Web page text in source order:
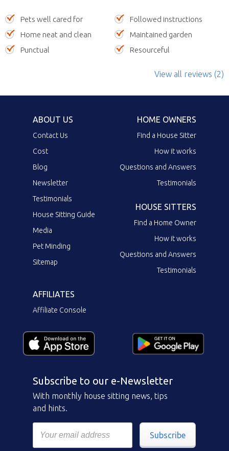
Pets well cared for
Followed instructions
Home neat and clean
Maintained garden
Punctual
Resourceful
View all reviews (2)
ABOUT US
Contact Us
Cost
Blog
Newsletter
Testimonials
House Sitting Guide
Media
Pet Minding
Sitemap
HOME OWNERS
Find a House Sitter
How it works
Questions and Answers
Testimonials
HOUSE SITTERS
Find a Home Owner
How it works
Questions and Answers
Testimonials
AFFILIATES
Affiliate Console
Subscribe to our e-Newsletter
With monthly house sitting news, tips
and hints.
Subscribe